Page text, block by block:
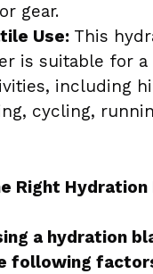
gear.
Use: This
is suitable for a
including
cycling,
Right Hydration
a hydration
following